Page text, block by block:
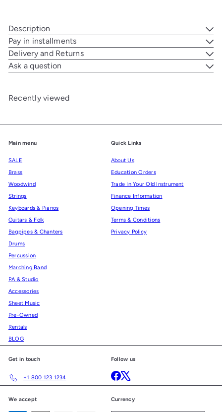
Description
Pay in installments
Delivery and Returns
Ask a question
Recently viewed
Main menu
SALE
Brass
Woodwind
Strings
Keyboards & Pianos
Guitars & Folk
Bagpipes & Chanters
Drums
Percussion
Marching Band
PA & Studio
Accessories
Sheet Music
Pre-Owned
Rentals
BLOG
Quick Links
About Us
Education Orders
Trade In Your Old Instrument
Finance Information
Opening Times
Terms & Conditions
Privacy Policy
Get in touch
+1 800 123 1234
Follow us
Facebook
We accept Currency